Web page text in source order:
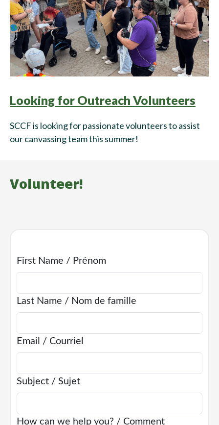
Looking for Outreach Volunteers
SCCF is looking for passionate volunteers to assist
our canvassing team this summer!
Volunteer!